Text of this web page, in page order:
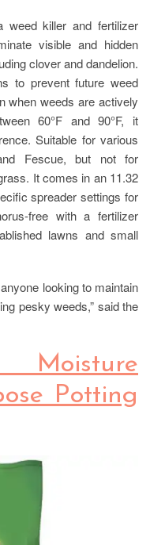
weed killer and fertilizer
visible and hidden
clover and dandelion.
to prevent future weed
when weeds are actively
60°F and 90°F, it
Suitable for various
Fescue, but not for
It comes in an 11.32
spreader settings for
free with a fertilizer
lawns and small
looking to maintain
pesky weeds,” said the
Potting